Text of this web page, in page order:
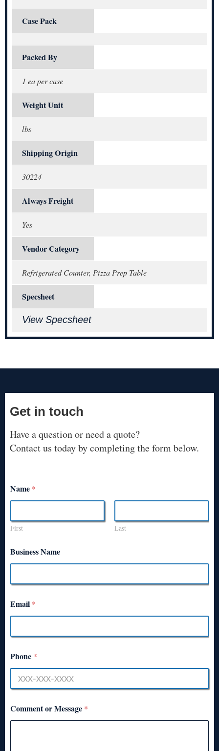
Case Pack
Packed By
1 ea per case
Weight Unit
lbs
Shipping Origin
30224
Always Freight
Yes
Vendor Category
Refrigerated Counter, Pizza Prep Table
Specsheet
View Specsheet
Get in touch
Have a question or need a quote?
Contact us today by completing the form below.
Name *
First Last
Business Name
Email *
Phone *
Comment or Message *